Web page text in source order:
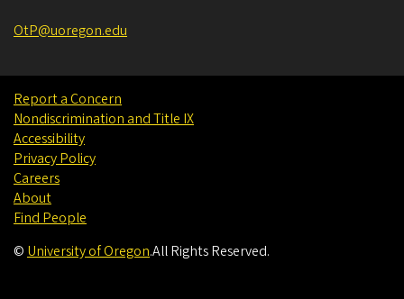
OtP@uoregon.edu
Report a Concern
Nondiscrimination and Title IX
Accessibility
Privacy Policy
Careers
About
Find People
© University of Oregon.All Rights Reserved.